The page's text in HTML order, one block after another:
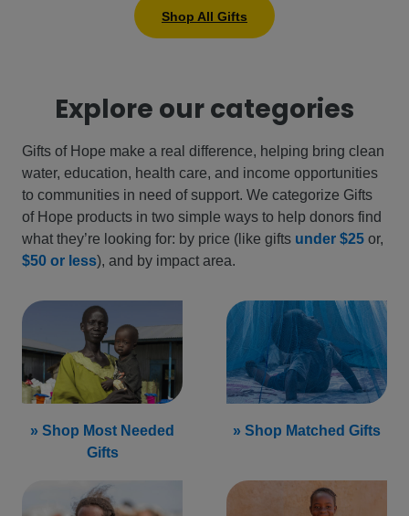
Shop All Gifts
Explore our categories
Gifts of Hope make a real difference, helping bring clean
water, education, health care, and income opportunities
to communities in need of support. We categorize Gifts
of Hope products in two simple ways to help donors find
what they’re looking for: by price (like gifts under $25 or,
$50 or less), and by impact area.
» Shop Most Needed
Gifts
» Shop Matched Gifts